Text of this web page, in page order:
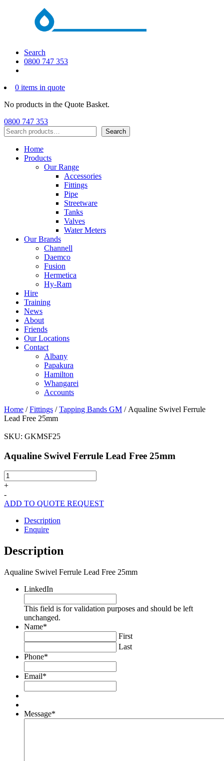
Search
0800 747 353
0 items in quote
No products in the Quote Basket.
0800 747 353
Search
Search
Home
Products
Our Range
Accessories
Fittings
Pipe
Streetware
Tanks
Valves
Water Meters
Our Brands
Channell
Daemco
Fusion
Hermetica
Hy-Ram
Hire
Training
News
About
Friends
Our Locations
Contact
Albany
Papakura
Hamilton
Whangarei
Accounts
Home /Fittings /Tapping Bands GM / Aqualine Swivel Ferrule
Lead Free 25mm
SKU: GKMSF25
Aqualine Swivel Ferrule Lead Free 25mm
Aqualine
Swivel
Lead
25mm
quantity
+
-
ADD TO QUOTE REQUEST
Description
Enquire
Description
Aqualine Swivel Ferrule Lead Free 25mm
LinkedIn
This field is for validation purposes and should be left
unchanged.
Name*
First
Last
Phone*
Email*
Message*